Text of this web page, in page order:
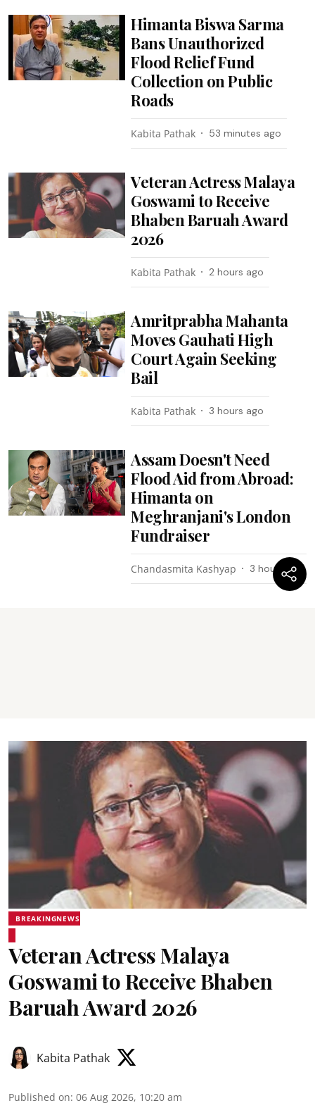
Himanta Biswa Sarma
Bans Unauthorized
Flood Relief Fund
Collection on Public
Roads
Kabita Pathak 53 minutes ago
Veteran Actress Malaya
Goswami to Receive
Bhaben Baruah Award
2026
Kabita Pathak 2 hours ago
Amritprabha Mahanta
Moves Gauhati High
Court Again Seeking
Bail
Kabita Pathak 3 hours ago
Assam Doesn't Need
Flood Aid from Abroad:
Himanta on
Meghranjani's London
Fundraiser
Chandasmita Kashyap 3 hours ago
BREAKINGNEWS
Veteran Actress Malaya
Goswami to Receive Bhaben
Baruah Award 2026
Kabita Pathak
Published on: 06 Aug 2026, 10:20 am